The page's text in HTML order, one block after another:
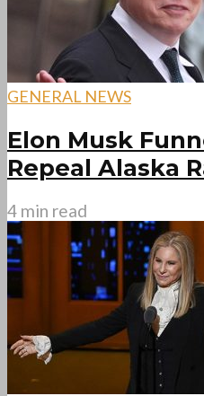
GENERAL NEWS
Elon Musk
Repeal Alaska
4 min read